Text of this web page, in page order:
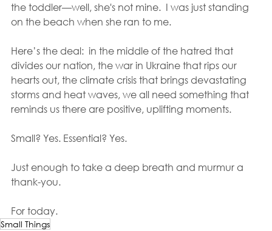
the toddler—well, she's not mine.  I was just standing
on the beach when she ran to me.
Here’s the deal:  in the middle of the hatred that
divides our nation, the war in Ukraine that rips our
hearts out, the climate crisis that brings devastating
storms and heat waves, we all need something that
reminds us there are positive, uplifting moments.
Small? Yes. Essential? Yes.
Just enough to take a deep breath and murmur a
thank-you.
For today.
Small Things